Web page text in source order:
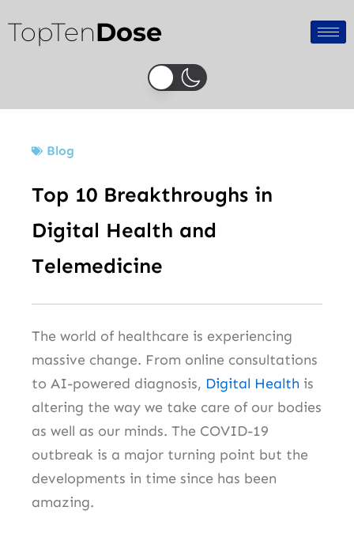
to
content
TopTenDose
Blog
Top 10 Breakthroughs in
Digital Health and
Telemedicine
The world of healthcare is experiencing
massive change. From online consultations
to AI-powered diagnosis, Digital Health is
altering the way we take care of our bodies
as well as our minds. The COVID-19
outbreak is a major turning point but the
developments in time since has been
amazing.